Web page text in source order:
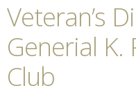
Veteran’s
Generial K.
Club